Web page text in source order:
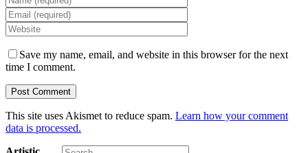
Save my name, email, and website in this browser for the next
time I comment.
This site uses Akismet to reduce spam. Learn how your comment
data is processed.
Search